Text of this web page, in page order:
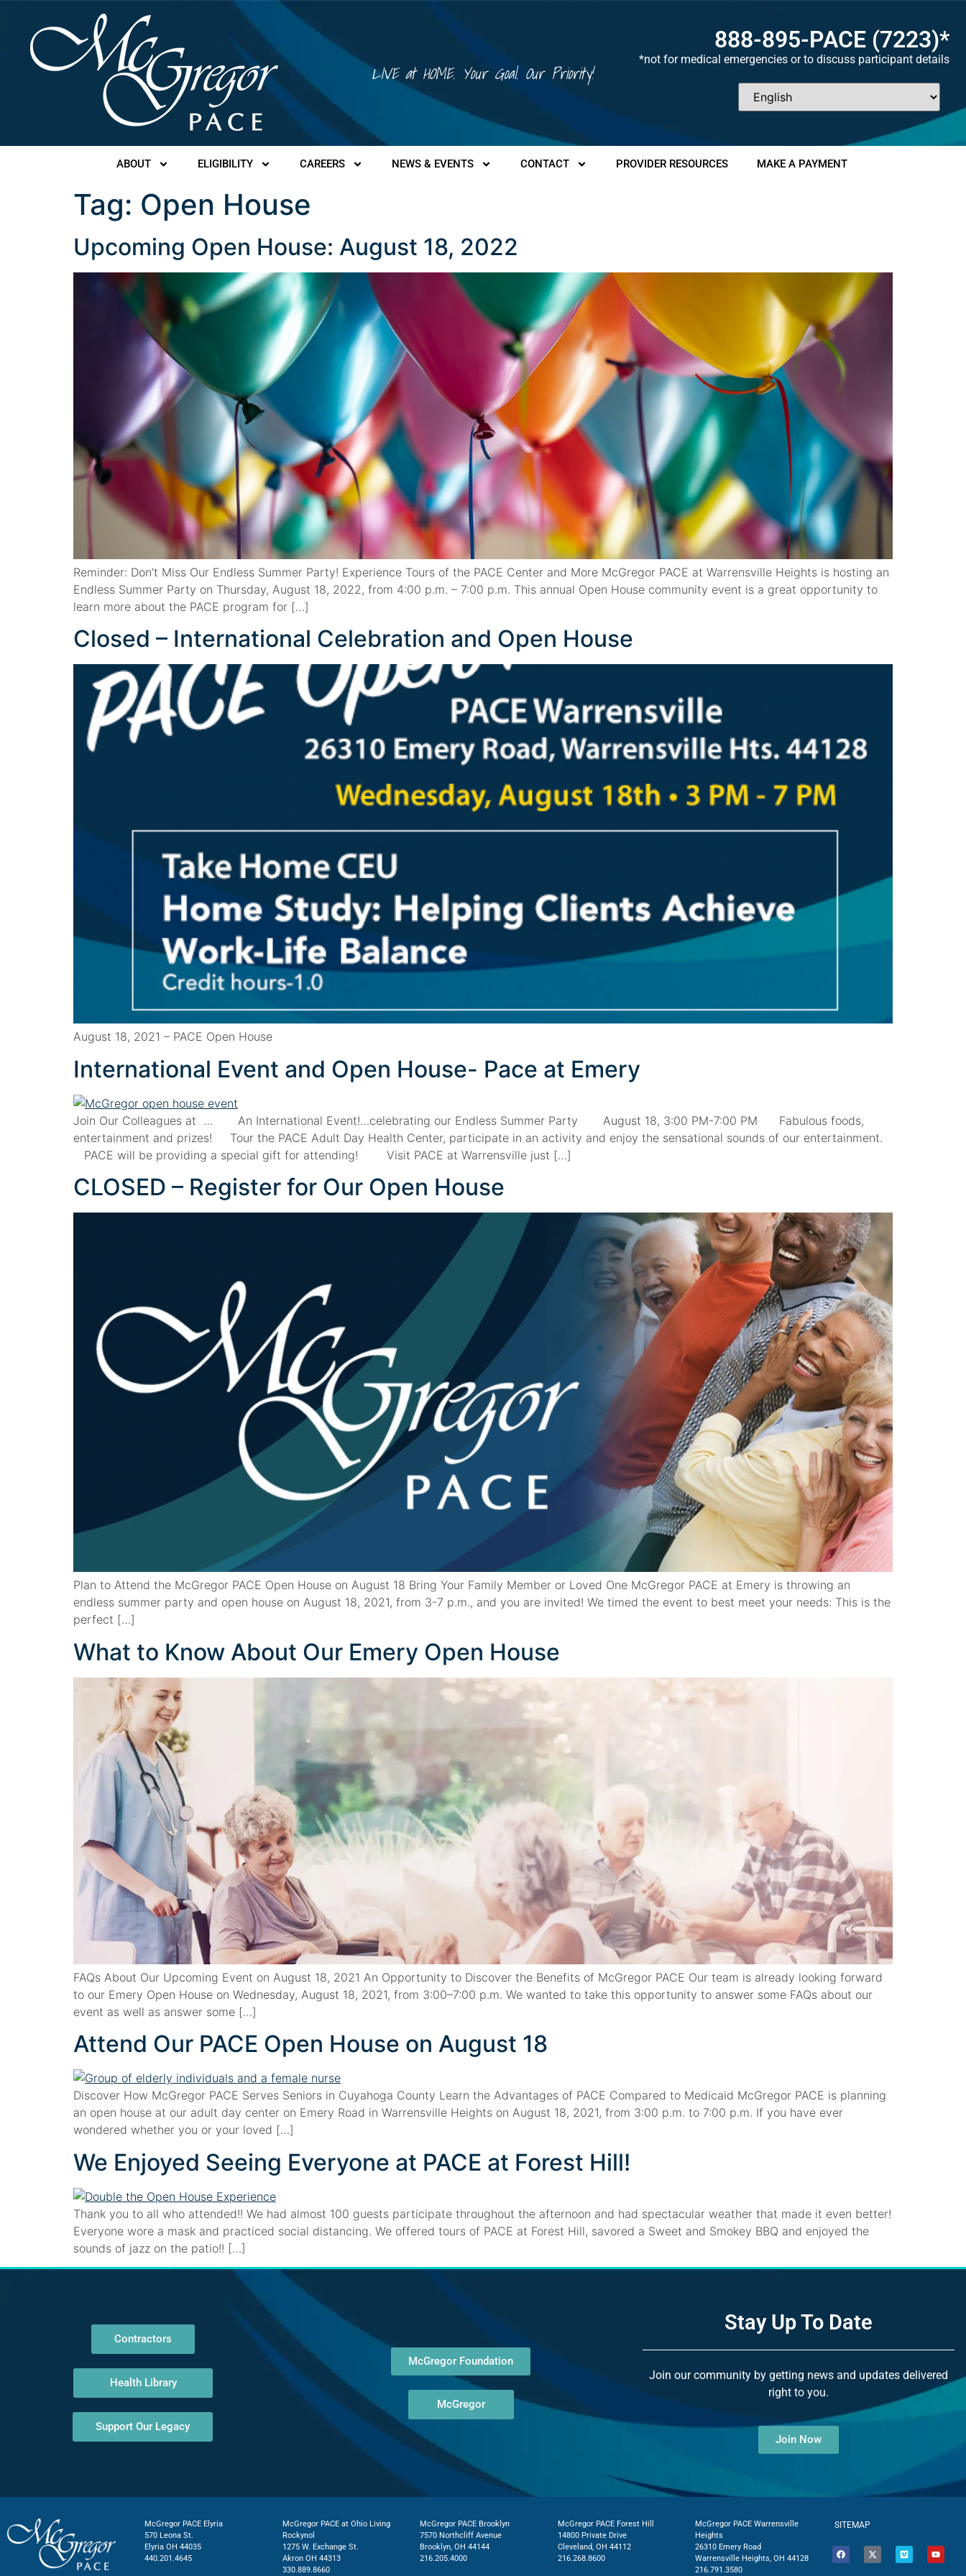
LIVE at HOME. Your Goal. Our Priority!
888-895-PACE (7223)*
*not for medical emergencies or to discuss participant details
ABOUT ELIGIBILITY CAREERS NEWS & EVENTS CONTACT PROVIDER RESOURCES MAKE A PAYMENT
Tag: Open House
Upcoming Open House: August 18, 2022
Reminder: Don’t Miss Our Endless Summer Party! Experience Tours of the PACE Center and More McGregor PACE at Warrensville Heights is hosting an
Endless Summer Party on Thursday, August 18, 2022, from 4:00 p.m. – 7:00 p.m. This annual Open House community event is a great opportunity to
learn more about the PACE program for […]
Closed – International Celebration and Open House
August 18, 2021 – PACE Open House
International Event and Open House- Pace at Emery
Join Our Colleagues at … An International Event!…celebrating our Endless Summer Party August 18, 3:00 PM-7:00 PM Fabulous foods,
entertainment and prizes! Tour the PACE Adult Day Health Center, participate in an activity and enjoy the sensational sounds of our entertainment.
PACE will be providing a special gift for attending! Visit PACE at Warrensville just […]
CLOSED – Register for Our Open House
Plan to Attend the McGregor PACE Open House on August 18 Bring Your Family Member or Loved One McGregor PACE at Emery is throwing an
endless summer party and open house on August 18, 2021, from 3-7 p.m., and you are invited! We timed the event to best meet your needs: This is the
perfect […]
What to Know About Our Emery Open House
FAQs About Our Upcoming Event on August 18, 2021 An Opportunity to Discover the Benefits of McGregor PACE Our team is already looking forward
to our Emery Open House on Wednesday, August 18, 2021, from 3:00–7:00 p.m. We wanted to take this opportunity to answer some FAQs about our
event as well as answer some […]
Attend Our PACE Open House on August 18
Discover How McGregor PACE Serves Seniors in Cuyahoga County Learn the Advantages of PACE Compared to Medicaid McGregor PACE is planning
an open house at our adult day center on Emery Road in Warrensville Heights on August 18, 2021, from 3:00 p.m. to 7:00 p.m. If you have ever
wondered whether you or your loved […]
We Enjoyed Seeing Everyone at PACE at Forest Hill!
Thank you to all who attended!! We had almost 100 guests participate throughout the afternoon and had spectacular weather that made it even better!
Everyone wore a mask and practiced social distancing. We offered tours of PACE at Forest Hill, savored a Sweet and Smokey BBQ and enjoyed the
sounds of jazz on the patio!! […]
Contractors
Health Library
Support Our Legacy
McGregor Foundation
McGregor
Stay Up To Date
Join our community by getting news and updates delivered
right to you.
Join Now
McGregor PACE Elyria
570 Leona St.
Elyria OH 44035
440.201.4645
McGregor PACE at Ohio Living
Rockynol
1275 W. Exchange St.
Akron OH 44313
330.889.8660
McGregor PACE Brooklyn
7570 Northcliff Avenue
Brooklyn, OH 44144
216.205.4000
McGregor PACE Forest Hill
14800 Private Drive
Cleveland, OH 44112
216.268.8600
McGregor PACE Warrensville
Heights
26310 Emery Road
Warrensville Heights, OH 44128
216.791.3580
SITEMAP